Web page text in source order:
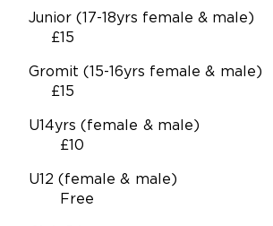
Junior (17-18yrs female &
£15
Gromit (15-16yrs female &
£15
U14yrs (female &
£10
U12 (female &
Free